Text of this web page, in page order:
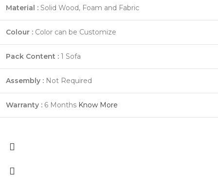
Material : Solid Wood, Foam and Fabric
Colour : Color can be Customize
Pack Content : 1 Sofa
Assembly : Not Required
Warranty : 6 Months Know More